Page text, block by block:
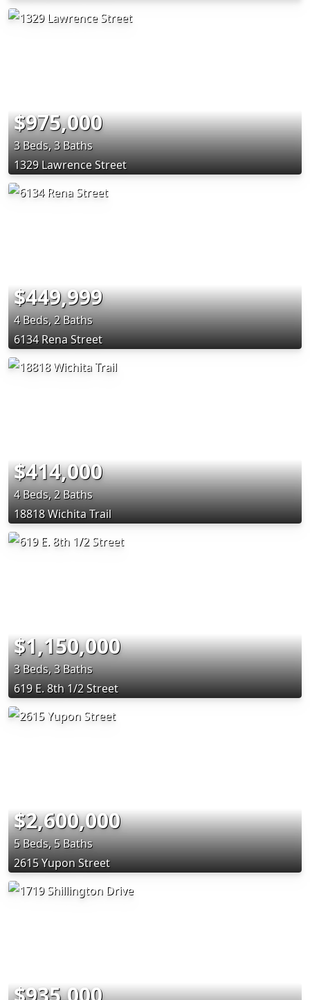
$975,000
3 Beds, 3 Baths
1329 Lawrence Street
$449,999
4 Beds, 2 Baths
6134 Rena Street
$414,000
4 Beds, 2 Baths
18818 Wichita Trail
$1,150,000
3 Beds, 3 Baths
619 E. 8th 1/2 Street
$2,600,000
5 Beds, 5 Baths
2615 Yupon Street